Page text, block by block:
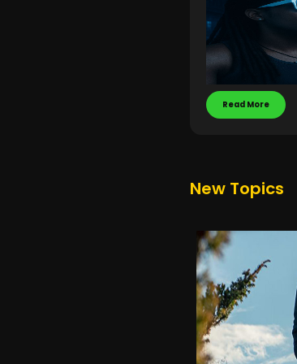
Read More
New Topics